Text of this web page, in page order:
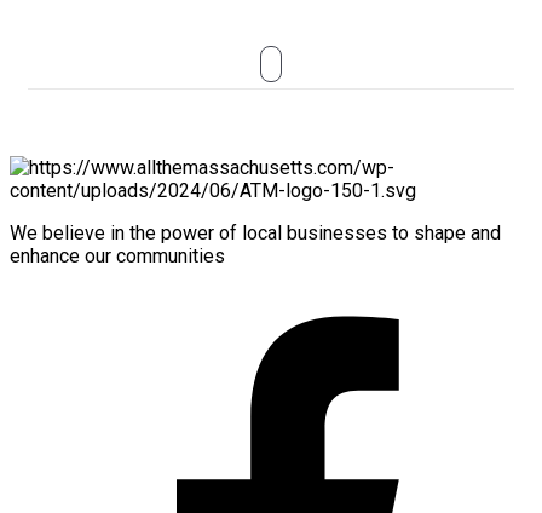
We believe in the power of local businesses to shape and
enhance our communities